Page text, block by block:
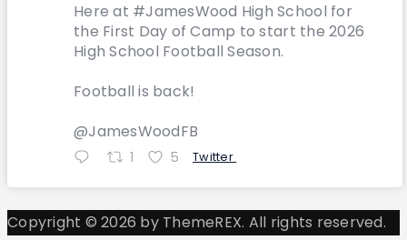
Here at #JamesWood High School for
the First Day of Camp to start the 2026
High School Football Season.
Football is back!
@JamesWoodFB
1 5 Twitter
Copyright © 2026 by ThemeREX. All rights reserved.